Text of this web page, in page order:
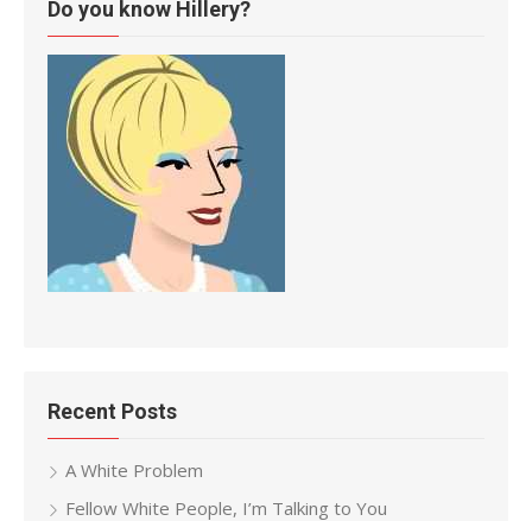
Do you know Hillery?
Recent Posts
A White Problem
Fellow White People, I’m Talking to You